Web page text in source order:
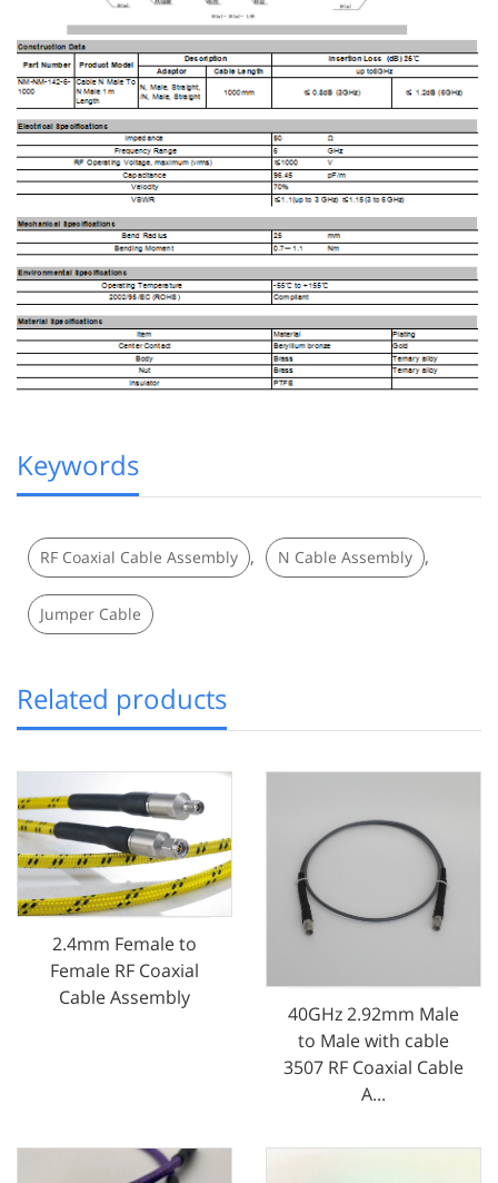
Keywords
RF Coaxial Cable Assembly , N Cable Assembly ,
Jumper Cable
Related products
2.4mm Female to
Female RF Coaxial
Cable Assembly
40GHz 2.92mm Male
to Male with cable
3507 RF Coaxial Cable
A...